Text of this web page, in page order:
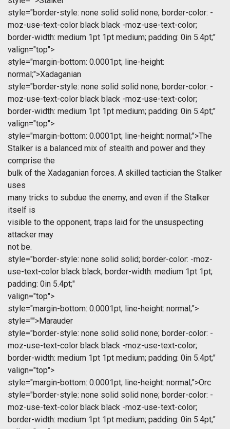
style="border-style: none solid solid none; border-color: -
moz-use-text-color black black -moz-use-text-color;
border-width: medium 1pt 1pt medium; padding: 0in 5.4pt;"
valign="top">
style="margin-bottom: 0.0001pt; line-height:
normal;">Xadaganian
style="border-style: none solid solid none; border-color: -
moz-use-text-color black black -moz-use-text-color;
border-width: medium 1pt 1pt medium; padding: 0in 5.4pt;"
valign="top">
style="margin-bottom: 0.0001pt; line-height: normal;">The
Stalker is a balanced mix of stealth and power and they
comprise the
bulk of the Xadaganian forces. A skilled tactician the Stalker
uses
many tricks to subdue the enemy, and even if the Stalker
itself is
visible to the opponent, traps laid for the unsuspecting
attacker may
not be.
style="border-style: none solid solid; border-color: -moz-
use-text-color black black; border-width: medium 1pt 1pt;
padding: 0in 5.4pt;"
valign="top">
style="margin-bottom: 0.0001pt; line-height: normal;">
style="">Marauder
style="border-style: none solid solid none; border-color: -
moz-use-text-color black black -moz-use-text-color;
border-width: medium 1pt 1pt medium; padding: 0in 5.4pt;"
valign="top">
style="margin-bottom: 0.0001pt; line-height: normal;">Orc
style="border-style: none solid solid none; border-color: -
moz-use-text-color black black -moz-use-text-color;
border-width: medium 1pt 1pt medium; padding: 0in 5.4pt;"